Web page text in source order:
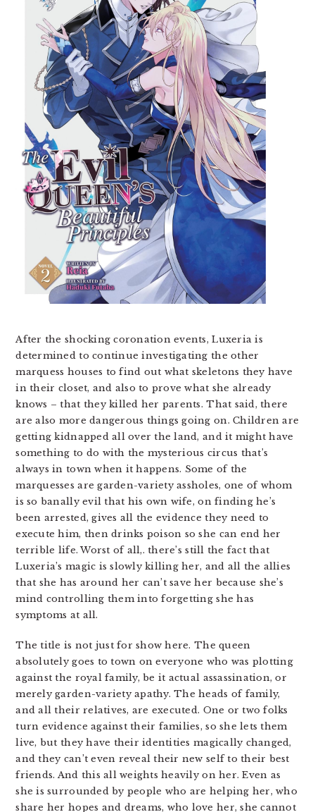
After the shocking coronation events, Luxeria is
determined to continue investigating the other
marquess houses to find out what skeletons they have
in their closet, and also to prove what she already
knows – that they killed her parents. That said, there
are also more dangerous things going on. Children are
getting kidnapped all over the land, and it might have
something to do with the mysterious circus that’s
always in town when it happens. Some of the
marquesses are garden-variety assholes, one of whom
is so banally evil that his own wife, on finding he’s
been arrested, gives all the evidence they need to
execute him, then drinks poison so she can end her
terrible life. Worst of all,. there’s still the fact that
Luxeria’s magic is slowly killing her, and all the allies
that she has around her can’t save her because she’s
mind controlling them into forgetting she has
symptoms at all.
The title is not just for show here. The queen
absolutely goes to town on everyone who was plotting
against the royal family, be it actual assassination, or
merely garden-variety apathy. The heads of family,
and all their relatives, are executed. One or two folks
turn evidence against their families, so she lets them
live, but they have their identities magically changed,
and they can’t even reveal their new self to their best
friends. And this all weights heavily on her. Even as
she is surrounded by people who are helping her, who
share her hopes and dreams, who love her, she cannot